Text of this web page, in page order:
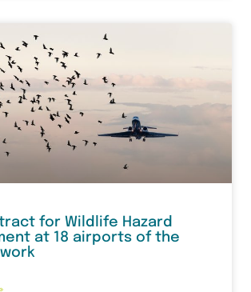
for Wildlife Hazard
at 18 airports of the